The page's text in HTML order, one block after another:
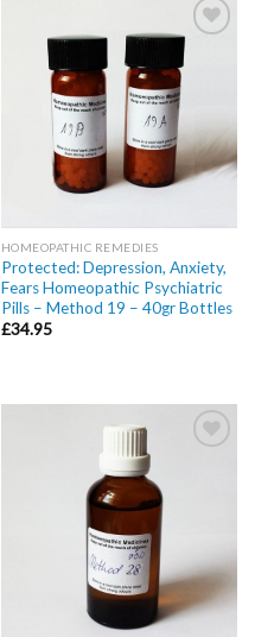
Add to
wishlist
HOMEOPATHIC REMEDIES
Protected: Depression, Anxiety,
Fears Homeopathic Psychiatric
Pills – Method 19 – 40gr Bottles
£34.95